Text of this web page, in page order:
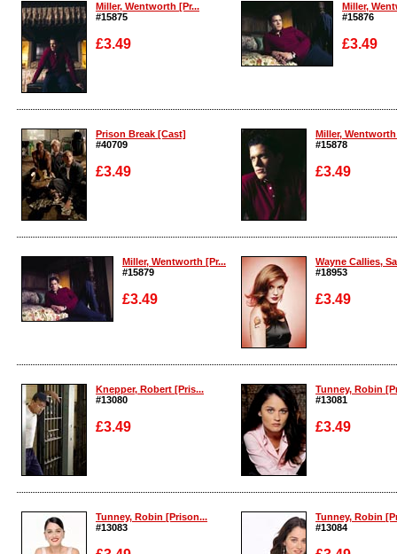
Miller, Wentworth [Pr...
#15875
£3.49
Enlarge
Miller,
#15876
£3.49
Enlarge
Prison Break [Cast]
#40709
£3.49
Enlarge
Miller, Wentworth
#15878
£3.49
Enlarge
Miller, Wentworth [Pr...
#15879
£3.49
Enlarge
Wayne Callies,
#18953
£3.49
Enlarge
Knepper, Robert [Pris...
#13080
£3.49
Enlarge
Tunney, Robin
#13081
£3.49
Enlarge
Tunney, Robin [Prison...
#13083
Tunney, Robin
#13084